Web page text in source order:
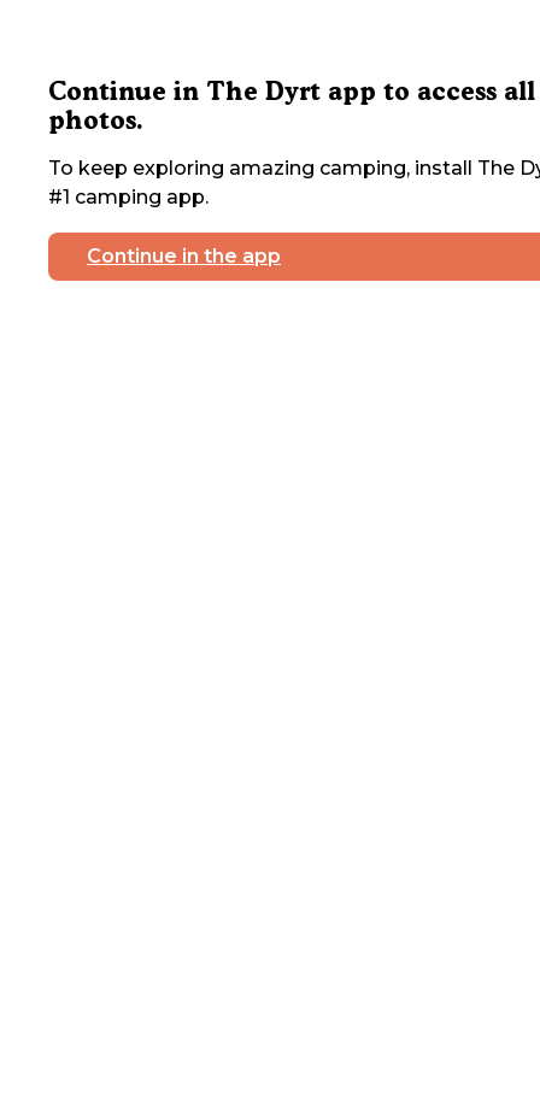
Continue in The Dyrt app to access all
photos.
To keep exploring amazing camping, install The
#1 camping app.
Continue in the app